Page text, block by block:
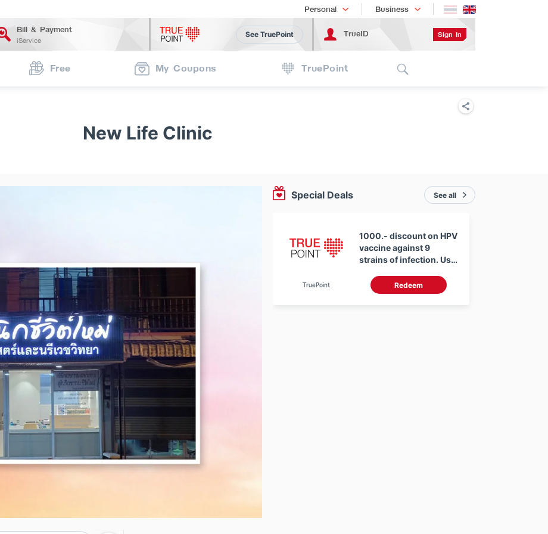
Personal
Shopping Business
เทรนด์เทคโนโลยี
Bill & Payment
iService
See TruePoint TrueID Sign In
Free My Coupons TruePoint
New Life Clinic
Special Deals See all
1000.- discount on HPV
vaccine against 9
strains of infection. Use
TruePoint Redeem